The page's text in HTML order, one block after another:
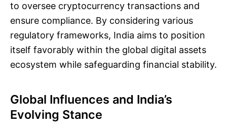
to oversee cryptocurrency transactions and
ensure compliance. By considering various
regulatory frameworks, India aims to position
itself favorably within the global digital assets
ecosystem while safeguarding financial stability.
Global Influences and India’s
Evolving Stance